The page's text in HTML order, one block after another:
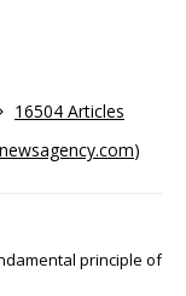
16504 Articles
)
principle of